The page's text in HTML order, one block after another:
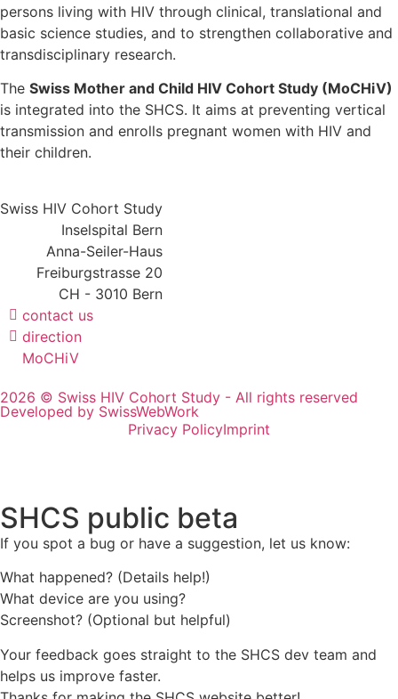
persons living with HIV through clinical, translational and
basic science studies, and to strengthen collaborative and
transdisciplinary research.
The Swiss Mother and Child HIV Cohort Study (MoCHiV)
is integrated into the SHCS. It aims at preventing vertical
transmission and enrolls pregnant women with HIV and
their children.
Swiss HIV Cohort Study
Inselspital Bern
Anna-Seiler-Haus
Freiburgstrasse 20
CH - 3010 Bern
contact us
direction
MoCHiV
2026 © Swiss HIV Cohort Study - All rights reserved
Developed by SwissWebWork
Privacy PolicyImprint
SHCS public beta
If you spot a bug or have a suggestion, let us know:
What happened? (Details help!)
What device are you using?
Screenshot? (Optional but helpful)
Your feedback goes straight to the SHCS dev team and
helps us improve faster.